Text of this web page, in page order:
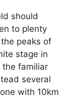
should
to plenty
peaks of
stage in
the familiar
several
with 10km